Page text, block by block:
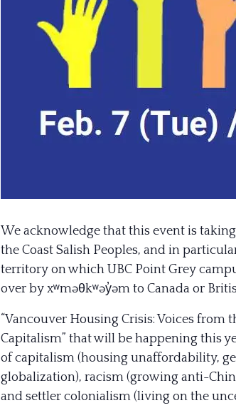
We acknowledge that this event is
the Coast Salish Peoples, and in
territory on which UBC Point Grey
over by xʷməθkʷəy̓əm to Canada or
“Vancouver Housing Crisis: Voices from
Capitalism” that will be happening this
of capitalism (housing unaffordability,
globalization), racism (growing anti-
and settler colonialism (living on the